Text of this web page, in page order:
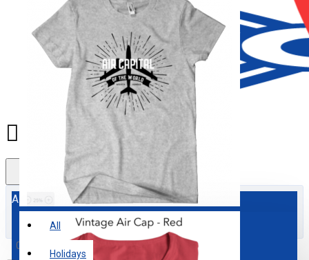
All
All
Holidays
0 item(s) - $0.00